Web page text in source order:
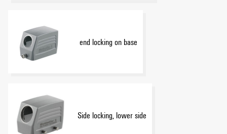
end locking on base
Side locking, lower side